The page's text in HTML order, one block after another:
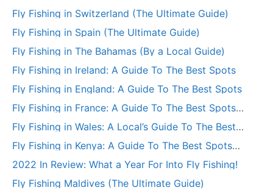
Fly Fishing in Switzerland (The Ultimate Guide)
Fly Fishing in Spain (The Ultimate Guide)
Fly Fishing in The Bahamas (By a Local Guide)
Fly Fishing in Ireland: A Guide To The Best Spots
Fly Fishing in England: A Guide To The Best Spots
Fly Fishing in France: A Guide To The Best Spots
Fly Fishing in Wales: A Local’s Guide To The Best
Fly Fishing in Kenya: A Guide To The Best Spots
2022 In Review: What a Year For Into Fly Fishing!
Fly Fishing Maldives (The Ultimate Guide)